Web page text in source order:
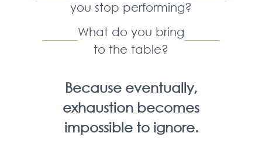
you stop performing?
What do you bring
to the table?
Because eventually,
exhaustion becomes
impossible to ignore.